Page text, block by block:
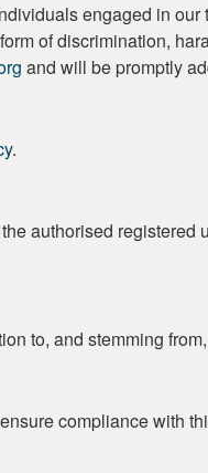
engaged in
of discrimination,
and will be promptly
.
authorised
to, and stemming
compliance with